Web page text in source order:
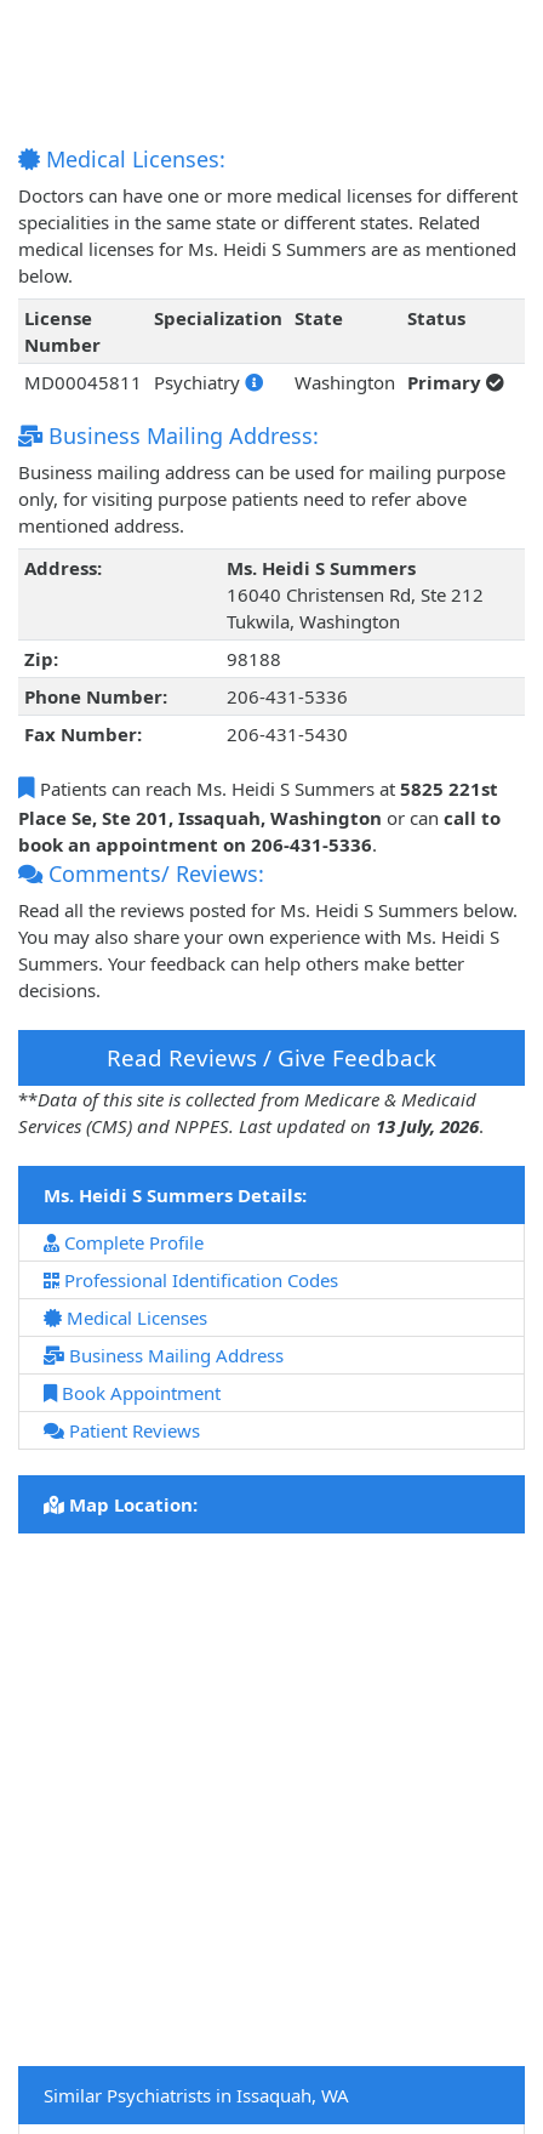
Medical Licenses:
Doctors can have one or more medical licenses for different
specialities in the same state or different states. Related
medical licenses for Ms. Heidi S Summers are as mentioned
below.
License
Number
Specialization State Status
MD00045811 Psychiatry Washington Primary
Business Mailing Address:
Business mailing address can be used for mailing purpose
only, for visiting purpose patients need to refer above
mentioned address.
Address:
Ms. Heidi S Summers
16040 Christensen Rd, Ste 212
Tukwila, Washington
Zip:
98188
Phone Number:
206-431-5336
Fax Number:
206-431-5430
Patients can reach Ms. Heidi S Summers at 5825 221st
Place Se, Ste 201, Issaquah, Washington or can call to
book an appointment on 206-431-5336.
Comments/ Reviews:
Read all the reviews posted for Ms. Heidi S Summers below.
You may also share your own experience with Ms. Heidi S
Summers. Your feedback can help others make better
decisions.
Read Reviews / Give Feedback
**Data of this site is collected from Medicare & Medicaid
Services (CMS) and NPPES. Last updated on 13 July, 2026.
Ms. Heidi S Summers Details:
Complete Profile
Professional Identification Codes
Medical Licenses
Business Mailing Address
Book Appointment
Patient Reviews
Map Location:
Similar Psychiatrists in Issaquah, WA